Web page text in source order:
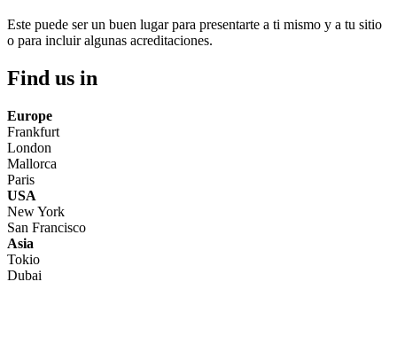
Este puede ser un buen lugar para presentarte a ti mismo y a tu sitio
o para incluir algunas acreditaciones.
Find us in
Europe
Frankfurt
London
Mallorca
Paris
USA
New York
San Francisco
Asia
Tokio
Dubai